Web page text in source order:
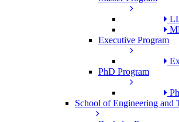
Executive Program
PhD Program
School of Engineering and